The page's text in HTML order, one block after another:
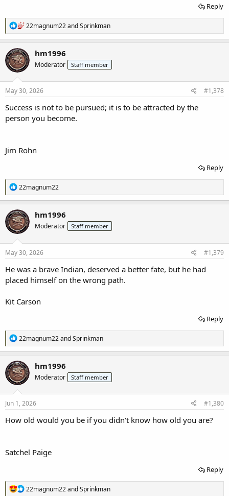
Reply
R
e
a
c
t
i
n
s
22magnum22andSprinkman
hm1996
Moderator Staff member
May 30, 2026 #1,378
Success is not to be pursued; it is to be attracted by the
person you become.
Jim Rohn
Reply
R
e
a
c
t
i
o
n
s
22magnum22
hm1996
Moderator Staff member
May 30, 2026 #1,379
He was a brave Indian, deserved a better fate, but he had
placed himself on the wrong path.
Kit Carson
Reply
R
e
a
c
t
i
o
n
22magnum22andSprinkman
hm1996
Moderator Staff member
Jun 1, 2026 #1,380
How old would you be if you didn't know how old you are?
Satchel Paige
Reply
R
22magnum22andSprinkman